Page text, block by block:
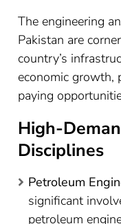
The engineering
Pakistan are
country’s
economic growth,
paying
High-
Disciplines
Petroleum
significant
petroleum